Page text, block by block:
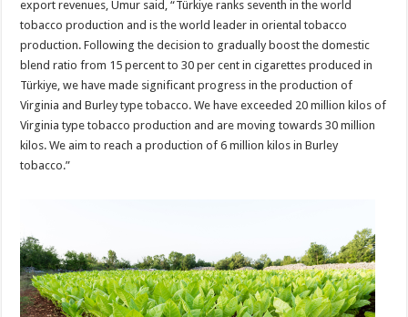
export revenues, Umur said, “Türkiye ranks seventh in the world
tobacco production and is the world leader in oriental tobacco
production. Following the decision to gradually boost the domestic
blend ratio from 15 percent to 30 per cent in cigarettes produced in
Türkiye, we have made significant progress in the production of
Virginia and Burley type tobacco. We have exceeded 20 million kilos of
Virginia type tobacco production and are moving towards 30 million
kilos. We aim to reach a production of 6 million kilos in Burley
tobacco.”